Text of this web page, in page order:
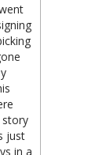
story
just
in a